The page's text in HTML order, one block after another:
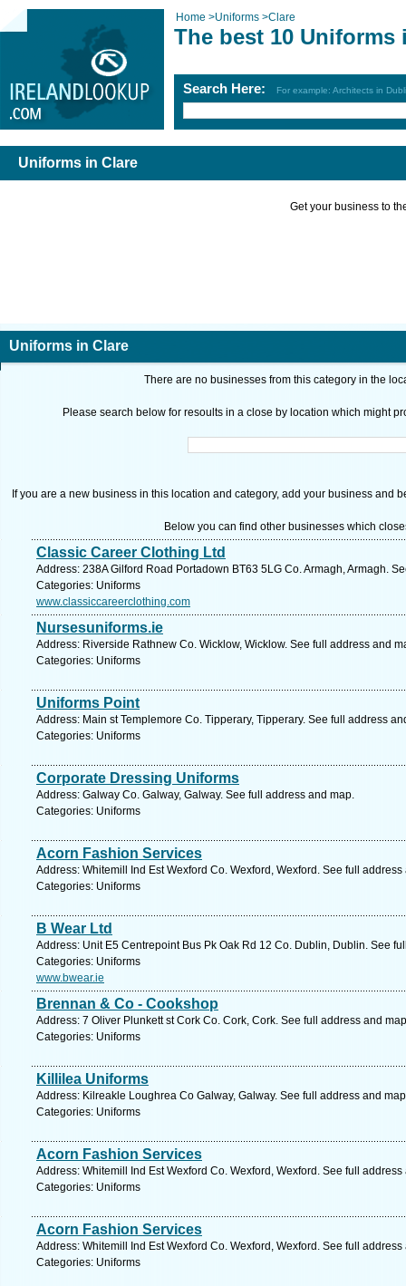
Home >Uniforms >Clare
The best 10 Uniforms
Search Here: For example: Architects in
Uniforms in Clare
Get your business to
Uniforms in Clare
There are no businesses from this category in the
Please search below for resoults in a close by location which might
If you are a new business in this location and category, add your business and
Below you can find other businesses which
Classic Career Clothing Ltd
Address: 238A Gilford Road Portadown BT63 5LG Co. Armagh, Armagh.
Categories: Uniforms
www.classiccareerclothing.com
Nursesuniforms.ie
Address: Riverside Rathnew Co. Wicklow, Wicklow. See full address and
Categories: Uniforms
Uniforms Point
Address: Main st Templemore Co. Tipperary, Tipperary. See full address
Categories: Uniforms
Corporate Dressing Uniforms
Address: Galway Co. Galway, Galway. See full address and map.
Categories: Uniforms
Acorn Fashion Services
Address: Whitemill Ind Est Wexford Co. Wexford, Wexford. See full address
Categories: Uniforms
B Wear Ltd
Address: Unit E5 Centrepoint Bus Pk Oak Rd 12 Co. Dublin, Dublin. See
Categories: Uniforms
www.bwear.ie
Brennan & Co - Cookshop
Address: 7 Oliver Plunkett st Cork Co. Cork, Cork. See full address and
Categories: Uniforms
Killilea Uniforms
Address: Kilreakle Loughrea Co Galway, Galway. See full address and
Categories: Uniforms
Acorn Fashion Services
Address: Whitemill Ind Est Wexford Co. Wexford, Wexford. See full address
Categories: Uniforms
Acorn Fashion Services
Address: Whitemill Ind Est Wexford Co. Wexford, Wexford. See full address
Categories: Uniforms